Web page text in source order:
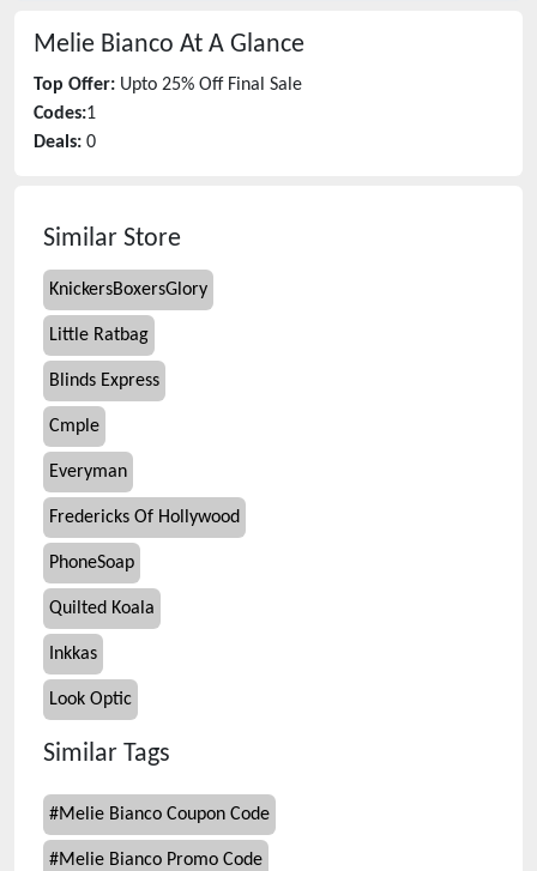
Melie Bianco At A Glance
Top Offer: Upto 25% Off Final Sale
Codes:1
Deals: 0
Similar Store
KnickersBoxersGlory
Little Ratbag
Blinds Express
Cmple
Everyman
Fredericks Of Hollywood
PhoneSoap
Quilted Koala
Inkkas
Look Optic
Similar Tags
#Melie Bianco Coupon Code
#Melie Bianco Promo Code